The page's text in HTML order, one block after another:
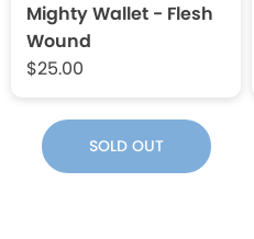
Mighty Wallet - Flesh
Wound
$25.00
SOLD OUT